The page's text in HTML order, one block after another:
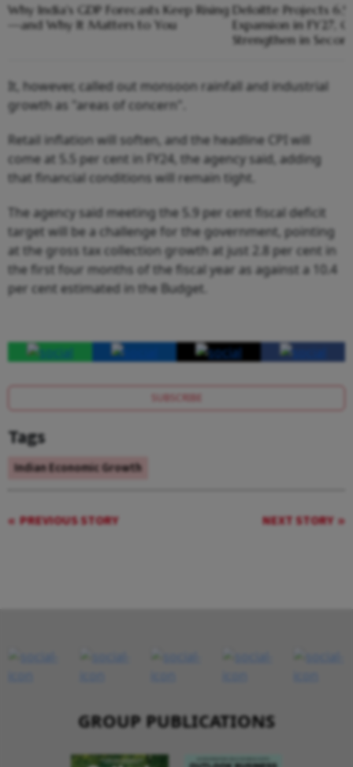
Why India's GDP Forecasts Keep Rising
—and Why It Matters to You
Deloitte Projects
Expansion in FY27,
Strengthen in
It, however, called out monsoon rainfall and industrial
growth as "areas of concern".
Retail inflation will soften, and the headline CPI will
come at 5.5 per cent in FY24, the agency said, adding
that financial conditions will remain tight.
The agency said meeting the 5.9 per cent fiscal deficit
target will be a challenge for the government, pointing
at the gross tax collection growth at just 2.8 per cent in
the first four months of the fiscal year as against a 10.4
per cent estimated in the Budget.
SUBSCRIBE
Tags
Indian Economic Growth
PREVIOUS STORY NEXT STORY
GROUP PUBLICATIONS